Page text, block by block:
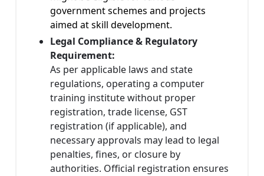
government schemes and projects
aimed at skill development.
Legal Compliance & Regulatory
Requirement:
As per applicable laws and state
regulations, operating a computer
training institute without proper
registration, trade license, GST
registration (if applicable), and
necessary approvals may lead to legal
penalties, fines, or closure by
authorities. Official registration ensures